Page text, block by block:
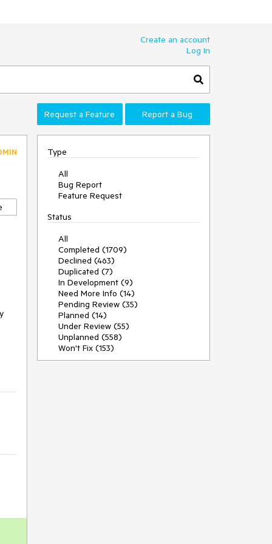
Create an account
Log In
Request a Feature Report a Bug
Type
All
Bug Report
Feature Request
Status
All
Completed (1709)
Declined (463)
Duplicated (7)
In Development (9)
Need More Info (14)
Pending Review (35)
Planned (14)
Under Review (55)
Unplanned (558)
Won't Fix (153)